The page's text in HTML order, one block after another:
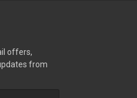
offers,
from